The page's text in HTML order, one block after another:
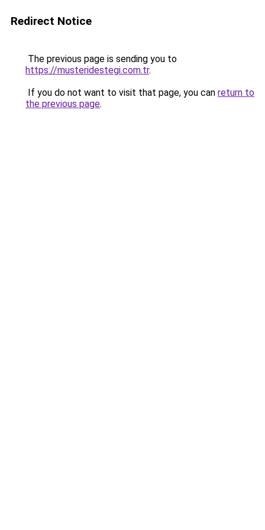
Redirect Notice
The previous page is sending you to
https://musteridestegi.com.tr.
If you do not want to visit that page, you can return to
the previous page.